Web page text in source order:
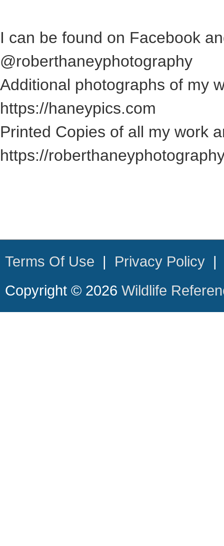
I can be found on Facebook
@roberthaneyphotography
Additional photographs of my
https://haneypics.com
Printed Copies of all my work
https://
Terms Of Use | Privacy Policy
Copyright © 2026 Wildlife